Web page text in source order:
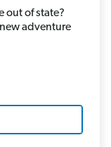
out of state?
adventure